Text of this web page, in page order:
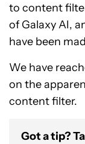
to content
of Galaxy AI,
have been
We have
on the
content filter.
Got a tip?